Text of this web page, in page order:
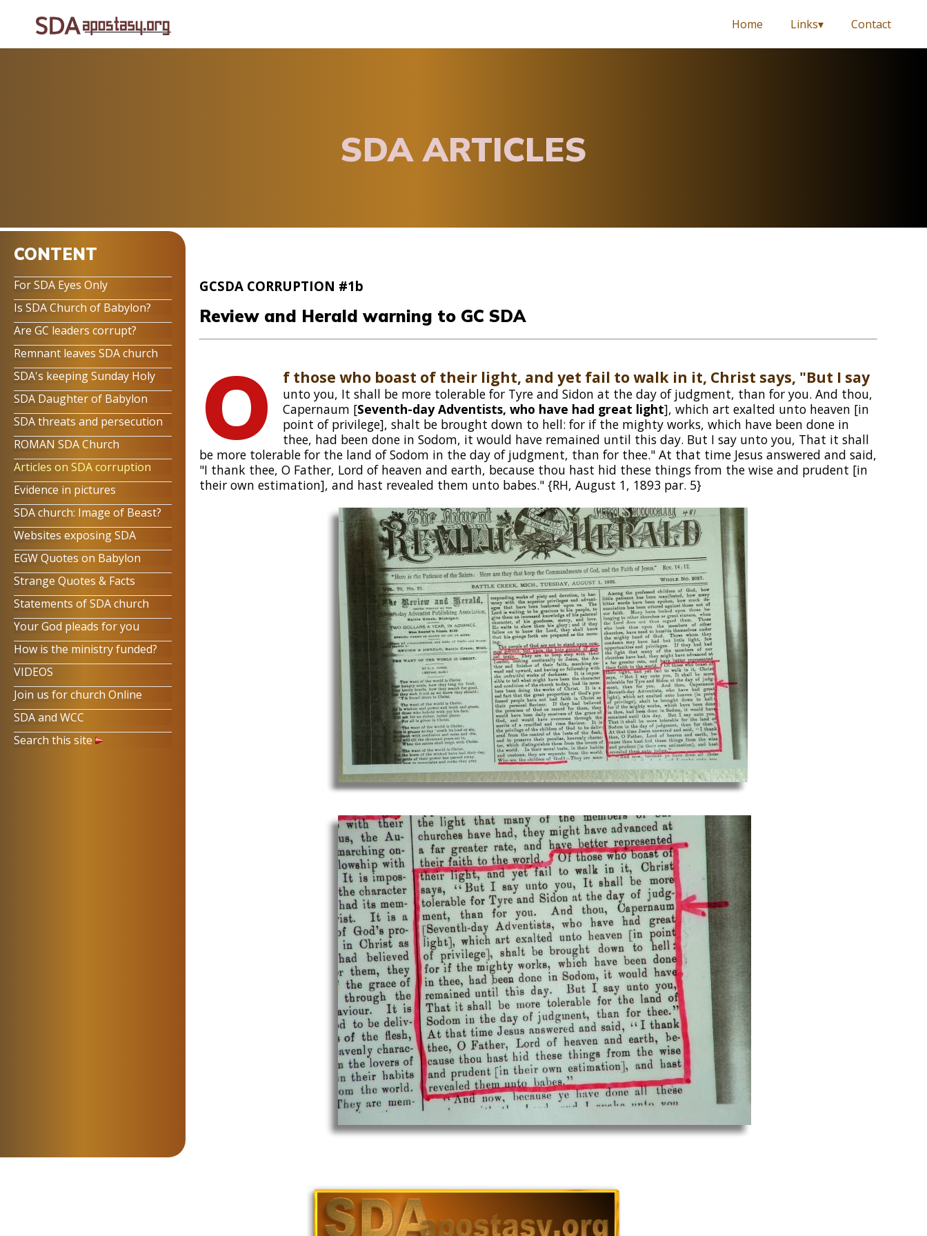
Home Links Contact
SDA ARTICLES
CONTENT
For SDA Eyes Only
Is SDA Church of Babylon?
Are GC leaders corrupt?
Remnant leaves SDA church
SDA's keeping Sunday Holy
SDA Daughter of Babylon
SDA threats and persecution
ROMAN SDA Church
Articles on SDA corruption
Evidence in pictures
SDA church: Image of Beast?
Websites exposing SDA
EGW Quotes on Babylon
Strange Quotes & Facts
Statements of SDA church
Your God pleads for you
How is the ministry funded?
VIDEOS
Join us for church Online
SDA and WCC
Search this site
GCSDA CORRUPTION #1b
Review and Herald warning to GC SDA
O f those who boast of their light, and yet fail to walk in it, Christ says, "But I say
unto you, It shall be more tolerable for Tyre and Sidon at the day of judgment, than for you. And thou,
Capernaum [Seventh-day Adventists, who have had great light], which art exalted unto heaven [in
point of privilege], shalt be brought down to hell: for if the mighty works, which have been done in
thee, had been done in Sodom, it would have remained until this day. But I say unto you, That it shall
be more tolerable for the land of Sodom in the day of judgment, than for thee." At that time Jesus answered and said,
"I thank thee, O Father, Lord of heaven and earth, because thou hast hid these things from the wise and prudent [in
their own estimation], and hast revealed them unto babes." {RH, August 1, 1893 par. 5}